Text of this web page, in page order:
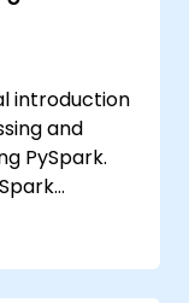
introduction
and
PySpark.
datasets